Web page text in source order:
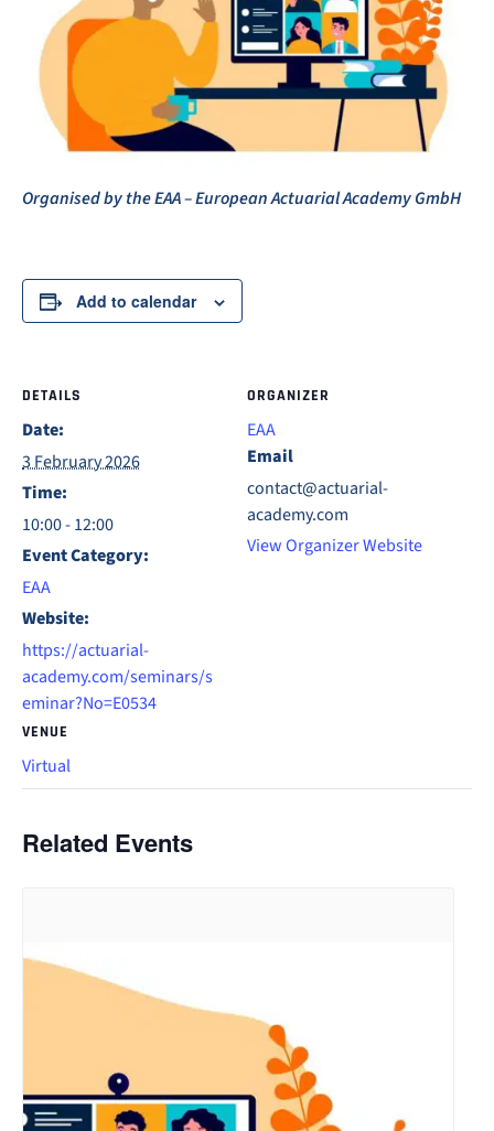
Organised by the EAA – European Actuarial Academy GmbH
Add to calendar
DETAILS
Date:
3 February 2026
Time:
10:00 - 12:00
Event Category:
EAA
Website:
https://actuarial-
academy.com/seminars/s
eminar?No=E0534
VENUE
Virtual
ORGANIZER
EAA
Email
contact@actuarial-
academy.com
View Organizer Website
Related Events